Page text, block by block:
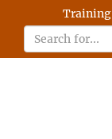
Training